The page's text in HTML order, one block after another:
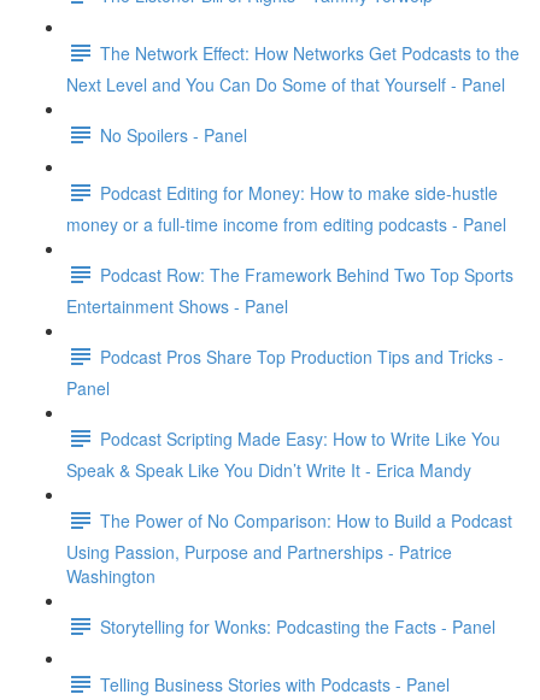
The Network Effect: How Networks Get Podcasts to the
Next Level and You Can Do Some of that Yourself - Panel
No Spoilers - Panel
Podcast Editing for Money: How to make side-hustle
money or a full-time income from editing podcasts - Panel
Podcast Row: The Framework Behind Two Top Sports
Entertainment Shows - Panel
Podcast Pros Share Top Production Tips and Tricks -
Panel
Podcast Scripting Made Easy: How to Write Like You
Speak & Speak Like You Didn’t Write It - Erica Mandy
The Power of No Comparison: How to Build a Podcast
Using Passion, Purpose and Partnerships - Patrice
Washington
Storytelling for Wonks: Podcasting the Facts - Panel
Telling Business Stories with Podcasts - Panel